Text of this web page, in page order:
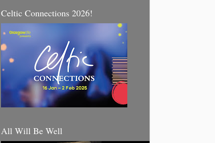
Celtic Connections 2026!
All Will Be Well